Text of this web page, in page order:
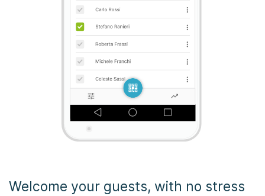
Welcome your guests, with no stress